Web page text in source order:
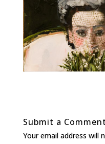
Submit a Comment
Your email address will